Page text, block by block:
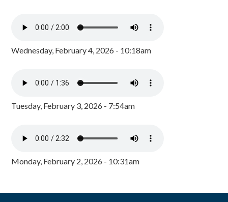
Wednesday, February 4, 2026 - 10:18am
Tuesday, February 3, 2026 - 7:54am
Monday, February 2, 2026 - 10:31am